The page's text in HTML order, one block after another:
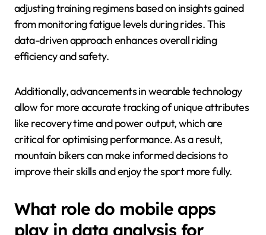
adjusting training regimens based on insights gained
from monitoring fatigue levels during rides. This
data-driven approach enhances overall riding
efficiency and safety.
Additionally, advancements in wearable technology
allow for more accurate tracking of unique attributes
like recovery time and power output, which are
critical for optimising performance. As a result,
mountain bikers can make informed decisions to
improve their skills and enjoy the sport more fully.
What role do mobile apps
play in data analysis for